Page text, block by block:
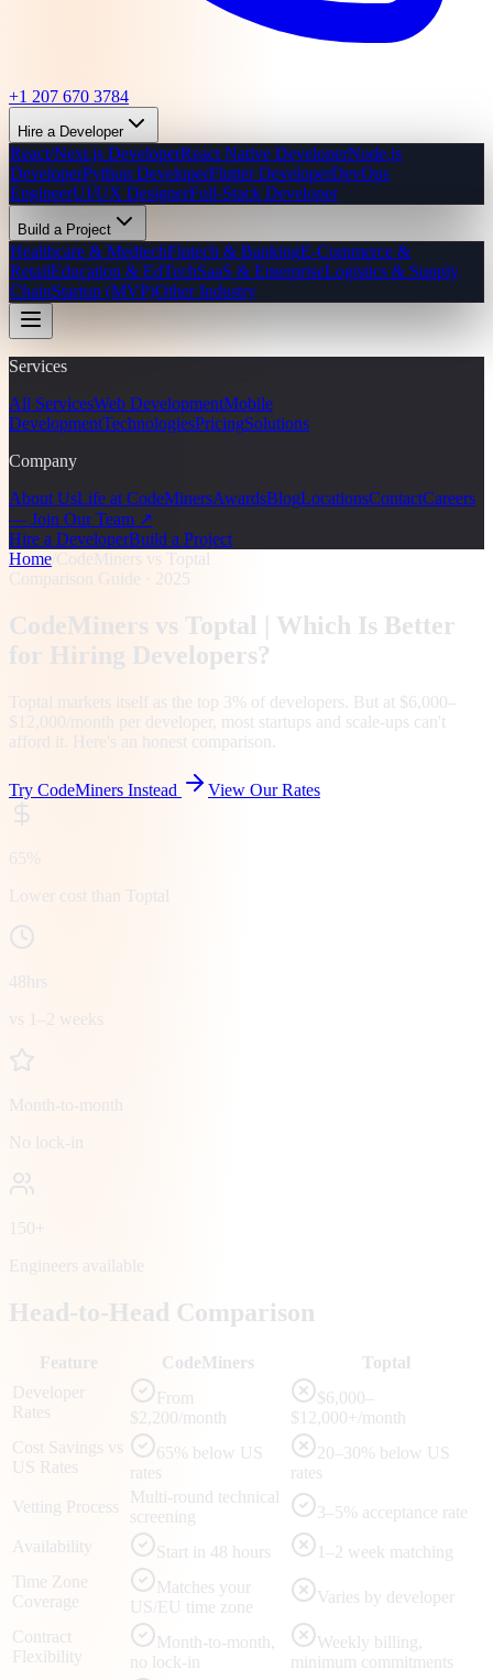
+1 207 670 3784
Hire a Developer
React/Next.js DeveloperReact Native DeveloperNode.js
DeveloperPython DeveloperFlutter DeveloperDevOps
EngineerUI/UX DesignerFull-Stack Developer
Build a Project
Healthcare & MedtechFintech & BankingE-Commerce &
RetailEducation & EdTechSaaS & EnterpriseLogistics & Supply
ChainStartup (MVP)Other Industry
Services
All ServicesWeb DevelopmentMobile
DevelopmentTechnologiesPricingSolutions
Company
About UsLife at CodeMinersAwardsBlogLocationsContactCareers
— Join Our Team ↗
Hire a DeveloperBuild a Project
Home CodeMiners vs Toptal
Comparison Guide · 2025
CodeMiners vs Toptal | Which Is Better
for Hiring Developers?
Toptal markets itself as the top 3% of developers. But at $6,000–
$12,000/month per developer, most startups and scale-ups can't
afford it. Here's an honest comparison.
Try CodeMiners Instead View Our Rates
65%
Lower cost than Toptal
48hrs
vs 1–2 weeks
Month-to-month
No lock-in
150+
Engineers available
Head-to-Head Comparison
Feature CodeMiners
Toptal
Developer
Rates
From
$2,200/month
$6,000–
$12,000+/month
Cost Savings vs
US Rates
65% below US
rates
20–30% below US
rates
Vetting Process
Multi-round technical
screening
3–5% acceptance rate
Availability
Start in 48 hours
1–2 week matching
Time Zone
Coverage
Matches your
US/EU time zone
Varies by developer
Contract
Flexibility
Month-to-month,
no lock-in
Weekly billing,
minimum commitments